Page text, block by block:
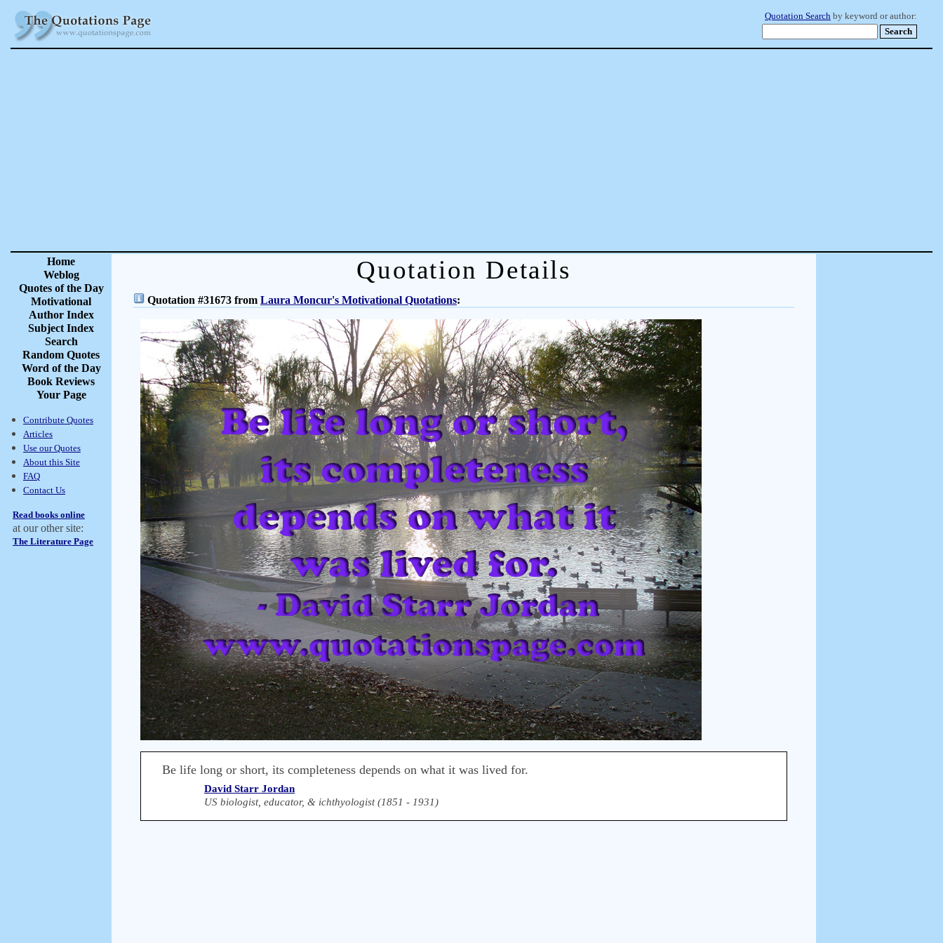
Quotation Search by keyword or author:
Home
Weblog
Quotes of the Day
Motivational
Author Index
Subject Index
Search
Random Quotes
Word of the Day
Book Reviews
Your Page
Contribute Quotes
Articles
Use our Quotes
About this Site
FAQ
Contact Us
Read books online
at our other site:
The Literature Page
Quotation Details
Quotation #31673 from Laura Moncur's Motivational Quotations:
Be life long or short, its completeness depends on what it was lived for.
David Starr Jordan
US biologist, educator, & ichthyologist (1851 - 1931)